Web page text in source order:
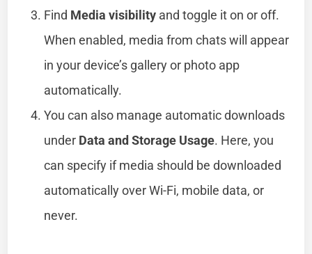
Find Media visibility and toggle it on or off.
When enabled, media from chats will appear
in your device’s gallery or photo app
automatically.
You can also manage automatic downloads
under Data and Storage Usage. Here, you
can specify if media should be downloaded
automatically over Wi-Fi, mobile data, or
never.